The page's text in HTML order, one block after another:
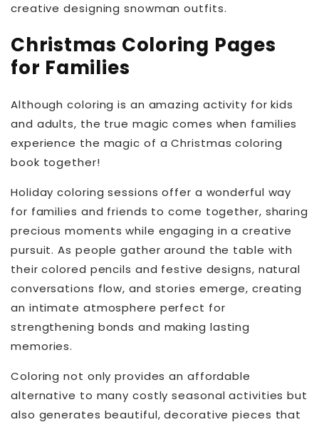
creative designing snowman outfits.
Christmas Coloring Pages
for Families
Although coloring is an amazing activity for kids
and adults, the true magic comes when families
experience the magic of a Christmas coloring
book together!
Holiday coloring sessions offer a wonderful way
for families and friends to come together, sharing
precious moments while engaging in a creative
pursuit. As people gather around the table with
their colored pencils and festive designs, natural
conversations flow, and stories emerge, creating
an intimate atmosphere perfect for
strengthening bonds and making lasting
memories.
Coloring not only provides an affordable
alternative to many costly seasonal activities but
also generates beautiful, decorative pieces that